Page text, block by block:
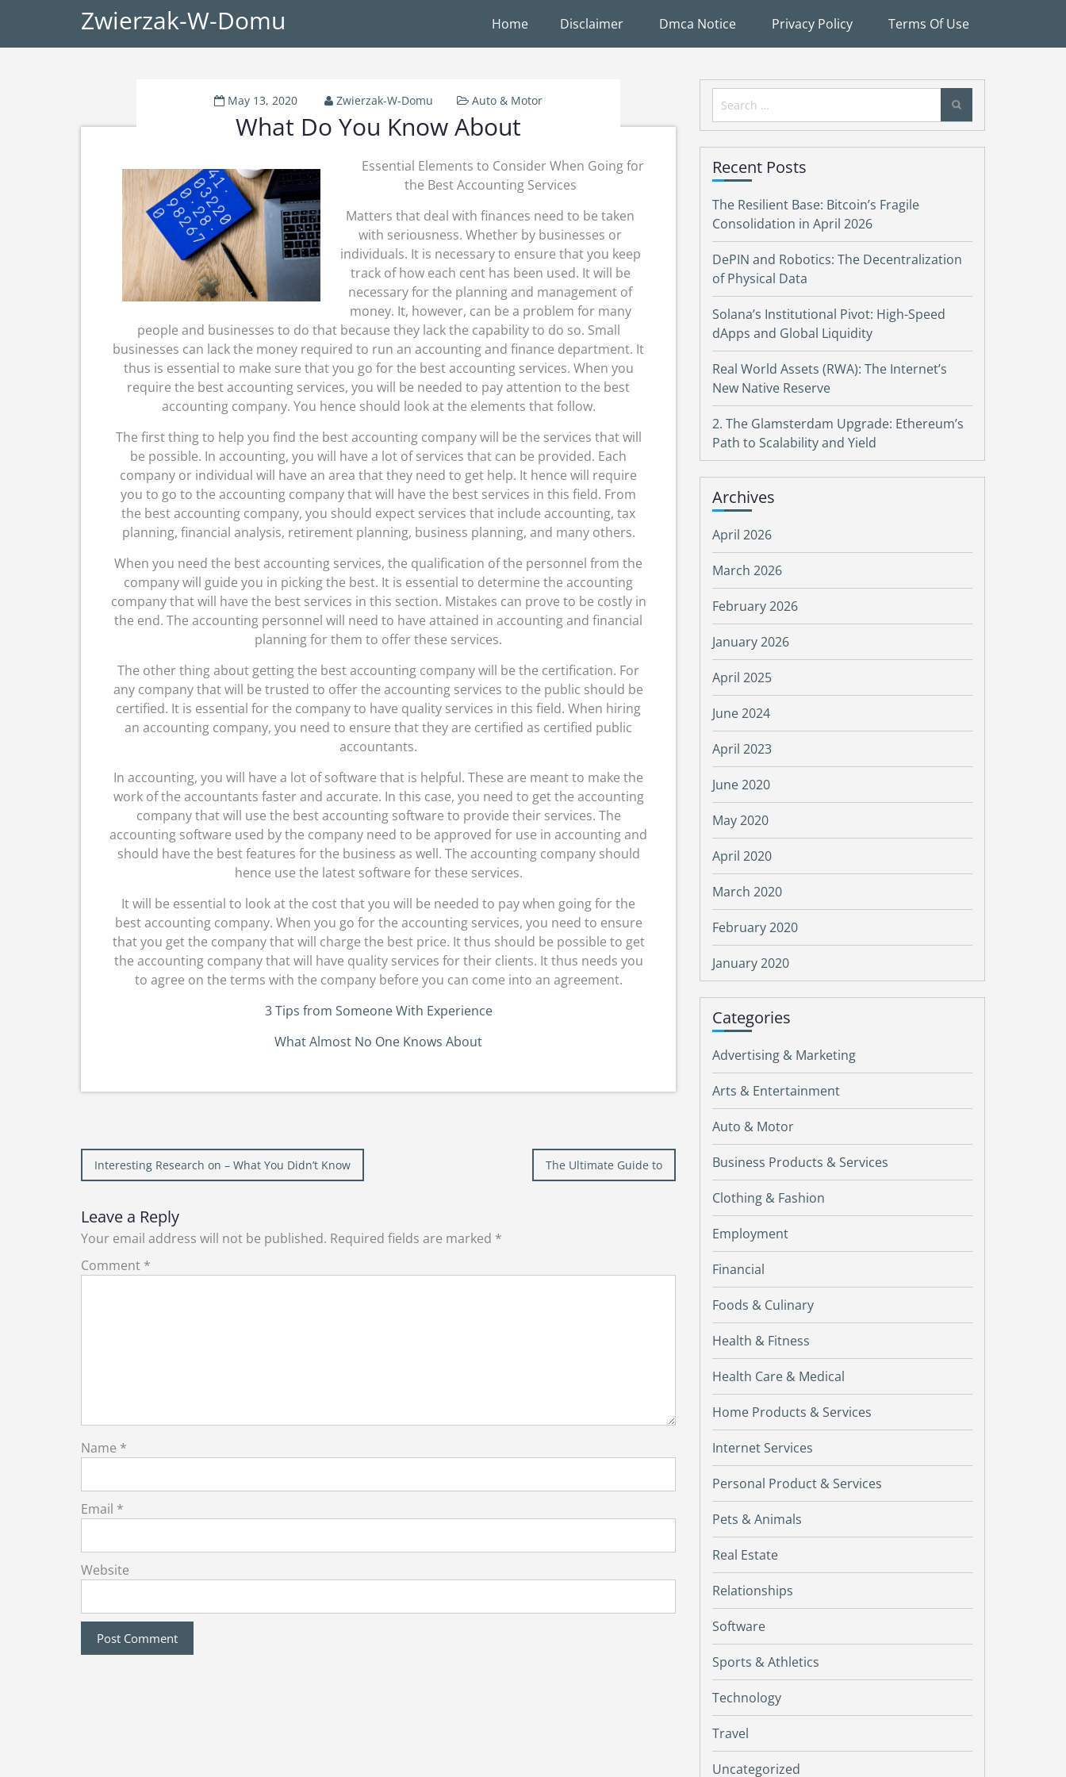
Zwierzak-W-Domu Home Disclaimer Dmca Notice Privacy Policy Terms Of Use
May 13, 2020 Zwierzak-W-Domu Auto & Motor
What Do You Know About
Essential Elements to Consider When Going for
the Best Accounting Services
Matters that deal with finances need to be taken
with seriousness. Whether by businesses or
individuals. It is necessary to ensure that you keep
track of how each cent has been used. It will be
necessary for the planning and management of
money. It, however, can be a problem for many
people and businesses to do that because they lack the capability to do so. Small
businesses can lack the money required to run an accounting and finance department. It
thus is essential to make sure that you go for the best accounting services. When you
require the best accounting services, you will be needed to pay attention to the best
accounting company. You hence should look at the elements that follow.
The first thing to help you find the best accounting company will be the services that will
be possible. In accounting, you will have a lot of services that can be provided. Each
company or individual will have an area that they need to get help. It hence will require
you to go to the accounting company that will have the best services in this field. From
the best accounting company, you should expect services that include accounting, tax
planning, financial analysis, retirement planning, business planning, and many others.
When you need the best accounting services, the qualification of the personnel from the
company will guide you in picking the best. It is essential to determine the accounting
company that will have the best services in this section. Mistakes can prove to be costly in
the end. The accounting personnel will need to have attained in accounting and financial
planning for them to offer these services.
The other thing about getting the best accounting company will be the certification. For
any company that will be trusted to offer the accounting services to the public should be
certified. It is essential for the company to have quality services in this field. When hiring
an accounting company, you need to ensure that they are certified as certified public
accountants.
In accounting, you will have a lot of software that is helpful. These are meant to make the
work of the accountants faster and accurate. In this case, you need to get the accounting
company that will use the best accounting software to provide their services. The
accounting software used by the company need to be approved for use in accounting and
should have the best features for the business as well. The accounting company should
hence use the latest software for these services.
It will be essential to look at the cost that you will be needed to pay when going for the
best accounting company. When you go for the accounting services, you need to ensure
that you get the company that will charge the best price. It thus should be possible to get
the accounting company that will have quality services for their clients. It thus needs you
to agree on the terms with the company before you can come into an agreement.
3 Tips from Someone With Experience
What Almost No One Knows About
Post
Interesting Research on – What You Didn’t Know The Ultimate Guide to
Leave a Reply
Your email address will not be published. Required fields are marked *
Comment *
Name *
Email *
Website
Search
for:
Recent Posts
The Resilient Base: Bitcoin’s Fragile
Consolidation in April 2026
DePIN and Robotics: The Decentralization
of Physical Data
Solana’s Institutional Pivot: High-Speed
dApps and Global Liquidity
Real World Assets (RWA): The Internet’s
New Native Reserve
2. The Glamsterdam Upgrade: Ethereum’s
Path to Scalability and Yield
Archives
April 2026
March 2026
February 2026
January 2026
April 2025
June 2024
April 2023
June 2020
May 2020
April 2020
March 2020
February 2020
January 2020
Categories
Advertising & Marketing
Arts & Entertainment
Auto & Motor
Business Products & Services
Clothing & Fashion
Employment
Financial
Foods & Culinary
Health & Fitness
Health Care & Medical
Home Products & Services
Internet Services
Personal Product & Services
Pets & Animals
Real Estate
Relationships
Software
Sports & Athletics
Technology
Travel
Uncategorized